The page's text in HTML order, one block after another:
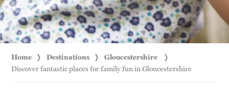
Home Destinations
Gloucestershire
Discover fantastic places for family fun in Gloucestershire